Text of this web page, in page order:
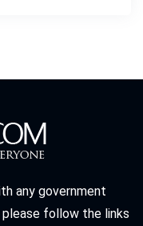
any government
follow the links